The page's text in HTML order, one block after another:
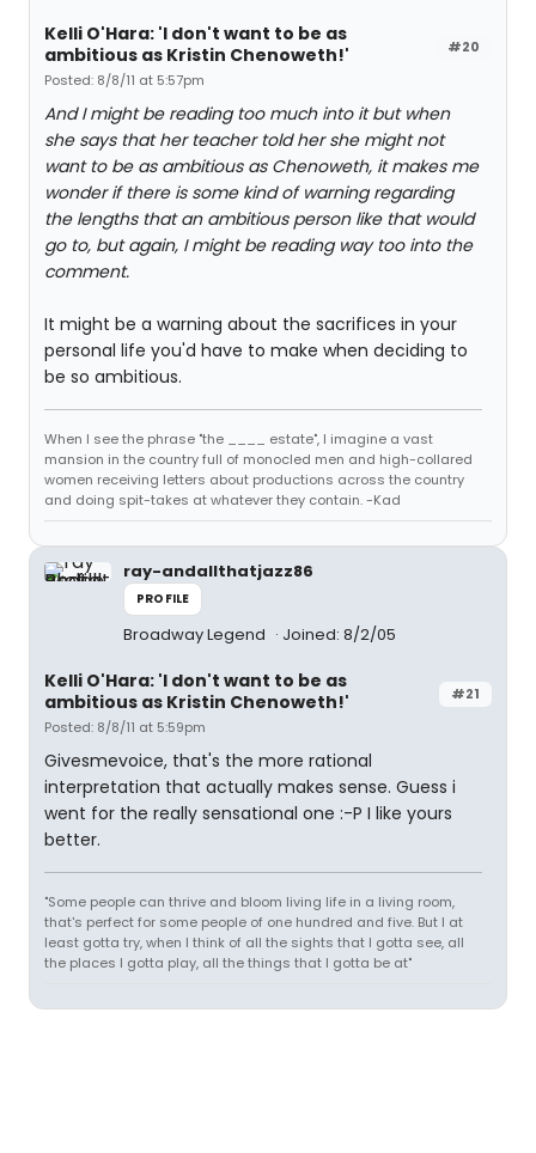
#20
Kelli O'Hara: 'I don't want to be as
ambitious as Kristin Chenoweth!'
Posted: 8/8/11 at 5:57pm
And I might be reading too much into it but when
she says that her teacher told her she might not
want to be as ambitious as Chenoweth, it makes me
wonder if there is some kind of warning regarding
the lengths that an ambitious person like that would
go to, but again, I might be reading way too into the
comment.
It might be a warning about the sacrifices in your
personal life you'd have to make when deciding to
be so ambitious.
When I see the phrase "the ____ estate", I imagine a vast
mansion in the country full of monocled men and high-collared
women receiving letters about productions across the country
and doing spit-takes at whatever they contain. -Kad
ray-andallthatjazz86
PROFILE
Broadway Legend Joined: 8/2/05
#21
Kelli O'Hara: 'I don't want to be as
ambitious as Kristin Chenoweth!'
Posted: 8/8/11 at 5:59pm
Givesmevoice, that's the more rational
interpretation that actually makes sense. Guess i
went for the really sensational one :-P I like yours
better.
"Some people can thrive and bloom living life in a living room,
that's perfect for some people of one hundred and five. But I at
least gotta try, when I think of all the sights that I gotta see, all
the places I gotta play, all the things that I gotta be at"